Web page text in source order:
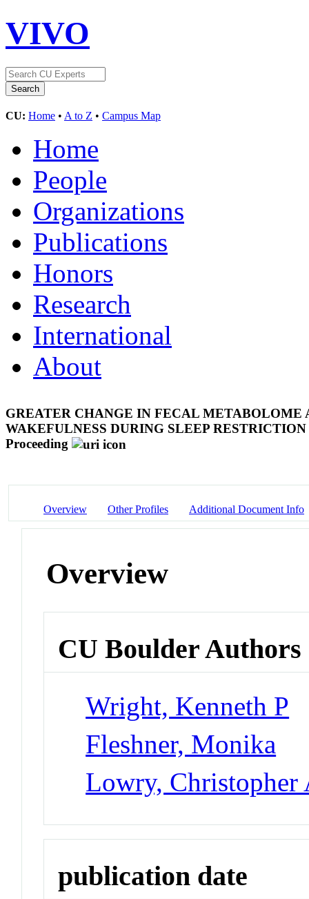
VIVO
CU: Home • A to Z • Campus Map
Home
People
Organizations
Publications
Honors
Research
International
About
GREATER CHANGE IN FECAL
WAKEFULNESS DURING SLEEP
Proceeding
Overview Other Profiles Additional Document Info
Overview
CU Boulder Authors
Wright, Kenneth P
Fleshner, Monika
Lowry, Christopher
publication date